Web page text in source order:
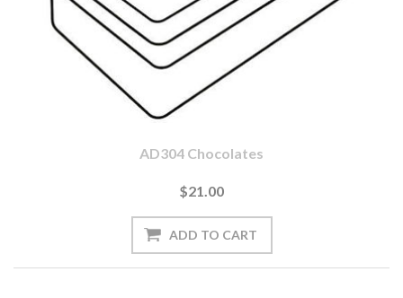
AD304 Chocolates
$21.00